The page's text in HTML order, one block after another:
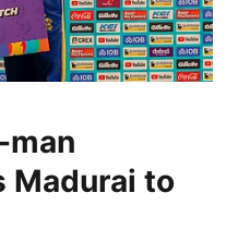
man
Madurai to